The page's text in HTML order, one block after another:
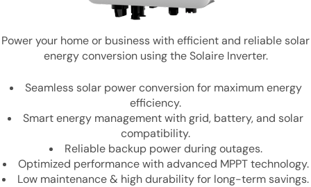
Power your home or business with efficient and reliable solar
energy conversion using the Solaire Inverter.
Seamless solar power conversion for maximum energy
efficiency.
Smart energy management with grid, battery, and solar
compatibility.
Reliable backup power during outages.
Optimized performance with advanced MPPT technology.
Low maintenance & high durability for long-term savings.